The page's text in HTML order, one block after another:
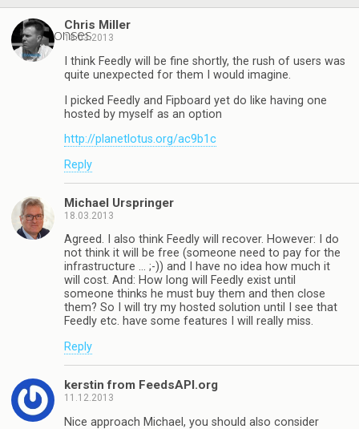
3 responsesChris Miller
18.03.2013
I think Feedly will be fine shortly, the rush of users was
quite unexpected for them I would imagine.
I picked Feedly and Fipboard yet do like having one
hosted by myself as an option
http://planetlotus.org/ac9b1c
Reply
Michael Urspringer
18.03.2013
Agreed. I also think Feedly will recover. However: I do
not think it will be free (someone need to pay for the
infrastructure … ;-)) and I have no idea how much it
will cost. And: How long will Feedly exist until
someone thinks he must buy them and then close
them? So I will try my hosted solution until I see that
Feedly etc. have some features I will really miss.
Reply
kerstin from FeedsAPI.org
11.12.2013
Nice approach Michael, you should also consider